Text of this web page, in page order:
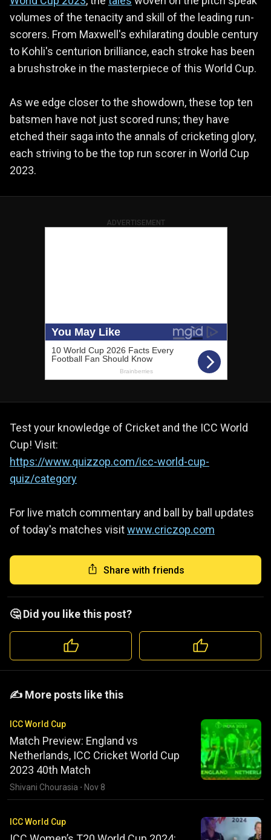
volumes of the tenacity and skill of the leading run-
scorers. From Maxwell's exhilarating double century
to Kohli's centurion brilliance, each stroke has been
a brushstroke in the masterpiece of this World Cup.
As we edge closer to the showdown, these top ten
batsmen have not just scored runs; they have
etched their saga into the annals of cricketing glory,
each striving to be the top run scorer in World Cup
2023.
ADVERTISEMENT
Test your knowledge of Cricket and the ICC World
Cup! Visit:
https://www.quizzop.com/icc-world-cup-
quiz/category
For live match commentary and ball by ball updates
of today's matches visitwww.criczop.com
Share with friends
🤔 Did you like this post?
️️✍️ More posts like this
ICC World Cup
Match Preview: England vs
Netherlands, ICC Cricket World Cup
2023 40th Match
Shivani Chourasia · Nov 8
ICC World Cup